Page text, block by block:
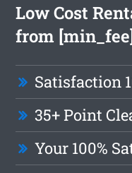
Low Cost
from
Satisfaction
35+ Point
Your 100%